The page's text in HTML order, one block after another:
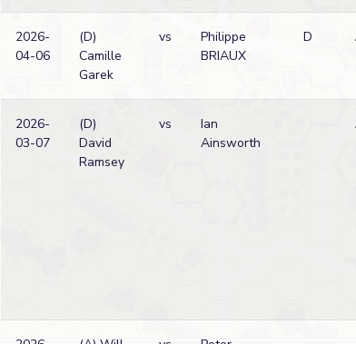
2026-
04-06
(D)
Camille
Garek
vs
Philippe
BRIAUX
D
2026-
03-07
(D)
David
Ramsey
vs
Ian
Ainsworth